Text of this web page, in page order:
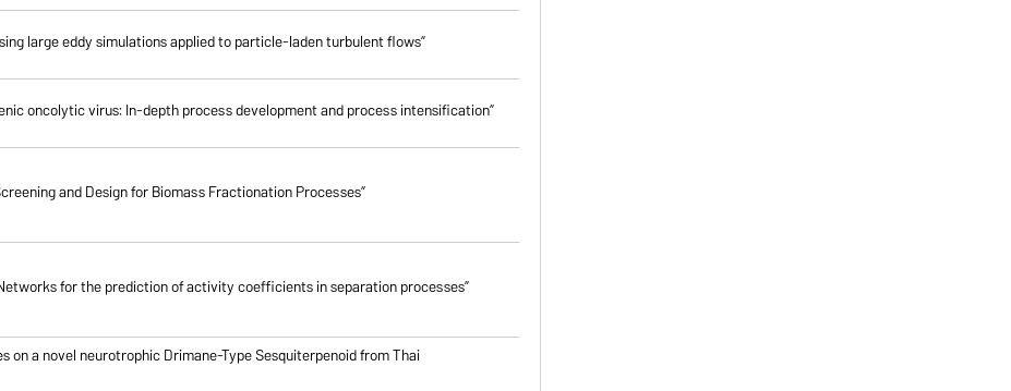
large eddy simulations applied to particle-laden turbulent flows”
oncolytic virus: In-depth process development and process intensification”
and Design for Biomass Fractionation Processes”
for the prediction of activity coefficients in separation processes”
on a novel neurotrophic Drimane-Type Sesquiterpenoid from Thai